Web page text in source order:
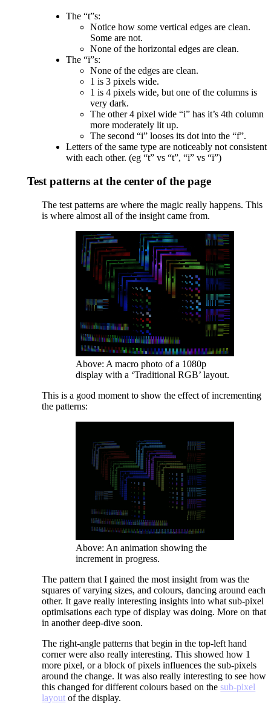
The “t”s:
Notice how some vertical edges are clean.
Some are not.
None of the horizontal edges are clean.
The “i”s:
None of the edges are clean.
1 is 3 pixels wide.
1 is 4 pixels wide, but one of the columns is
very dark.
The other 4 pixel wide “i” has it’s 4th column
more moderately lit up.
The second “i” looses its dot into the “f”.
Letters of the same type are noticeably not consistent
with each other. (eg “t” vs “t”, “i” vs “i”)
Test patterns at the center of the page
The test patterns are where the magic really happens. This
is where almost all of the insight came from.
Above: A macro photo of a 1080p
display with a ‘Traditional RGB’ layout.
This is a good moment to show the effect of incrementing
the patterns:
Above: An animation showing the
increment in progress.
The pattern that I gained the most insight from was the
squares of varying sizes, and colours, dancing around each
other. It gave really interesting insights into what sub-pixel
optimisations each type of display was doing. More on that
in another deep-dive soon.
The right-angle patterns that begin in the top-left hand
corner were also really interesting. This showed how 1
more pixel, or a block of pixels influences the sub-pixels
around the change. It was also really interesting to see how
this changed for different colours based on thesub-pixel
layout of the display.